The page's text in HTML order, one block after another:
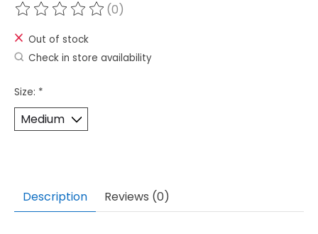
The rating of this product is
(0)
Out of stock
Check in store availability
Size: *
Description Reviews (0)